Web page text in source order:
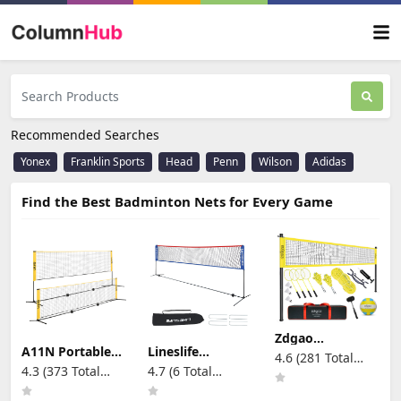
Recommended Searches
Yonex Franklin Sports Head Penn Wilson Adidas
Find the Best Badminton Nets for Every Game
A11N Portable
Pickleball Net
for Driveway &
Backyard,
4.3 (373 Total
Reviews)
Lineslife
Portable
Adjustable
Height
4.7 (6 Total
Reviews)
Zdgao
Badminton &
Volleyball
Combo Set -
4.6 (281 Total
Reviews)